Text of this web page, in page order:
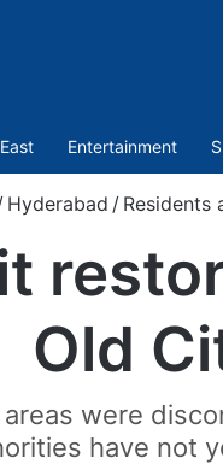
Entertainment
Hyderabad / Residents
Old
were
have not